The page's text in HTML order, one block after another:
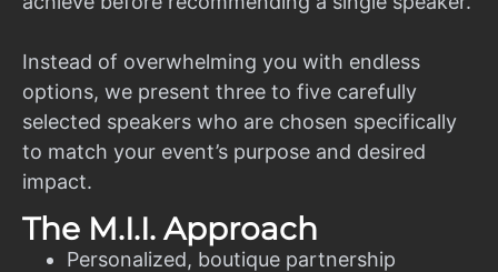
Instead of overwhelming you with endless
options, we present three to five carefully
selected speakers who are chosen specifically
to match your event’s purpose and desired
impact.
The M.I.I. Approach
Personalized, boutique partnership